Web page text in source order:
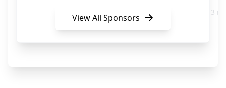
3
We Feed Raw
View All Sponsors